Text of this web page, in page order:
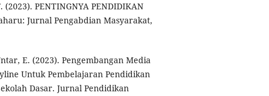
PENTINGNYA PENDIDIKAN
Jurnal Pengabdian Masyarakat,
E. (2023). Pengembangan Media
Untuk Pembelajaran Pendidikan
Dasar. Jurnal Pendidikan